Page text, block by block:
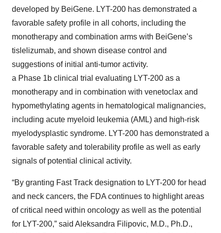
developed by BeiGene. LYT-200 has demonstrated a
favorable safety profile in all cohorts, including the
monotherapy and combination arms with BeiGene’s
tislelizumab, and shown disease control and
suggestions of initial anti-tumor activity.
a Phase 1b clinical trial evaluating LYT-200 as a
monotherapy and in combination with venetoclax and
hypomethylating agents in hematological malignancies,
including acute myeloid leukemia (AML) and high-risk
myelodysplastic syndrome. LYT-200 has demonstrated a
favorable safety and tolerability profile as well as early
signals of potential clinical activity.
“By granting Fast Track designation to LYT-200 for head
and neck cancers, the FDA continues to highlight areas
of critical need within oncology as well as the potential
for LYT-200,” said Aleksandra Filipovic, M.D., Ph.D.,